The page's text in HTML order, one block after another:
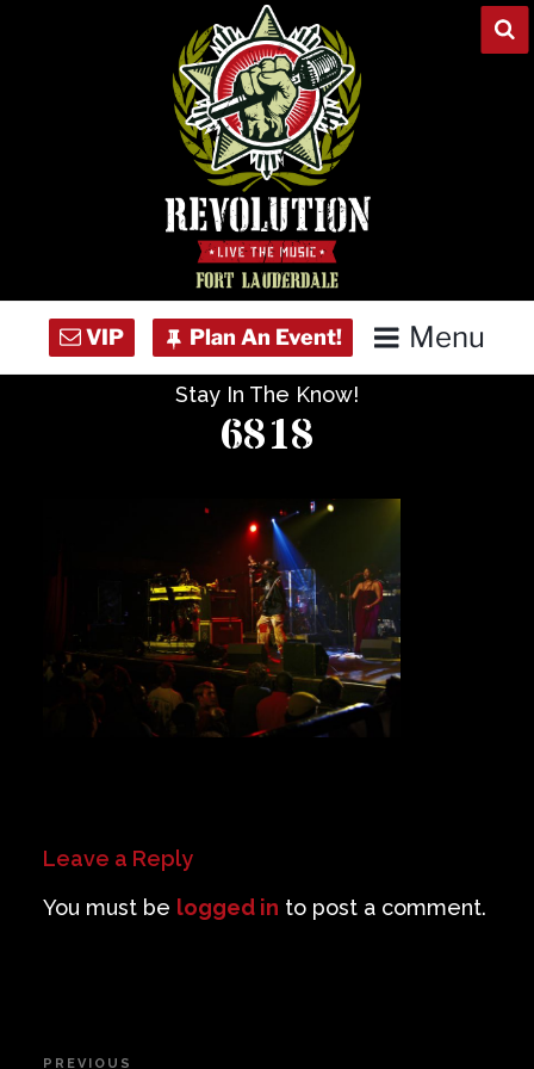
Menu
Venue Info
Contact
Stay In The Know!
6818
Leave a Reply
You must be logged in to post a comment.
Post
PREVIOUS